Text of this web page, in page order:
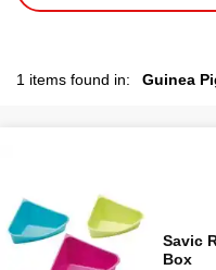
1 items found in: Guinea
Savic
Box